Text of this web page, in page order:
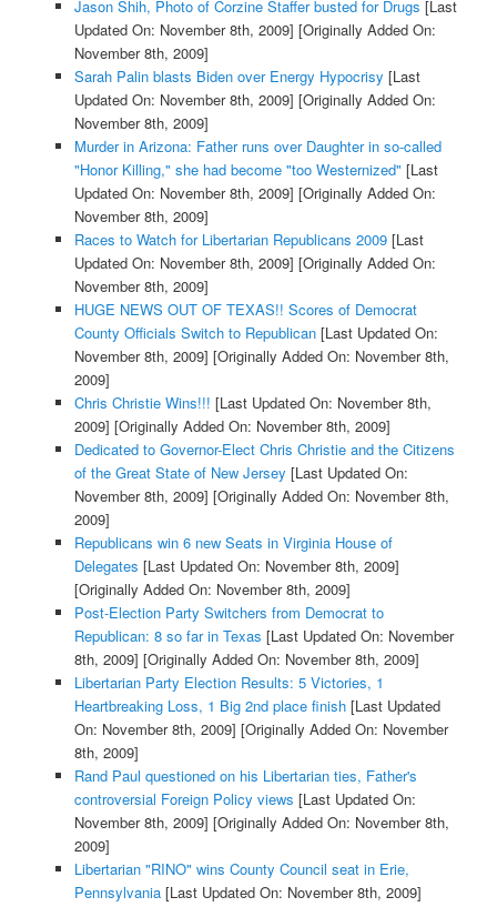
Jason Shih, Photo of Corzine Staffer busted for Drugs [Last
Updated On: November 8th, 2009] [Originally Added On:
November 8th, 2009]
Sarah Palin blasts Biden over Energy Hypocrisy [Last
Updated On: November 8th, 2009] [Originally Added On:
November 8th, 2009]
Murder in Arizona: Father runs over Daughter in so-called
"Honor Killing," she had become "too Westernized" [Last
Updated On: November 8th, 2009] [Originally Added On:
November 8th, 2009]
Races to Watch for Libertarian Republicans 2009[Last
Updated On: November 8th, 2009] [Originally Added On:
November 8th, 2009]
HUGE NEWS OUT OF TEXAS!! Scores of Democrat
County Officials Switch to Republican[Last Updated On:
November 8th, 2009] [Originally Added On: November 8th,
2009]
Chris Christie Wins!!! [Last Updated On: November 8th,
2009] [Originally Added On: November 8th, 2009]
Dedicated to Governor-Elect Chris Christie and the Citizens
of the Great State of New Jersey [Last Updated On:
November 8th, 2009] [Originally Added On: November 8th,
2009]
Republicans win 6 new Seats in Virginia House of
Delegates [Last Updated On: November 8th, 2009]
[Originally Added On: November 8th, 2009]
Post-Election Party Switchers from Democrat to
Republican: 8 so far in Texas [Last Updated On: November
8th, 2009] [Originally Added On: November 8th, 2009]
Libertarian Party Election Results: 5 Victories, 1
Heartbreaking Loss, 1 Big 2nd place finish[Last Updated
On: November 8th, 2009] [Originally Added On: November
8th, 2009]
Rand Paul questioned on his Libertarian ties, Father's
controversial Foreign Policy views [Last Updated On:
November 8th, 2009] [Originally Added On: November 8th,
2009]
Libertarian "RINO" wins County Council seat in Erie,
Pennsylvania[Last Updated On: November 8th, 2009]